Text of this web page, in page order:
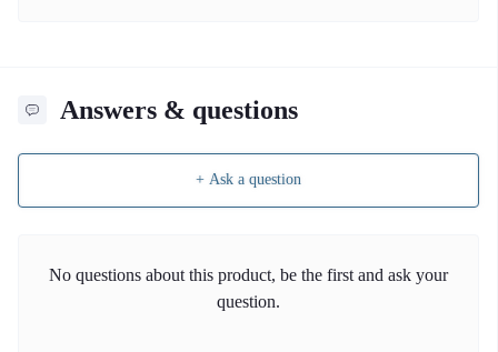
Answers & questions
+ Ask a question
No questions about this product, be the first and ask your
question.